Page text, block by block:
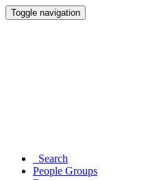
Toggle navigation
Search
People Groups